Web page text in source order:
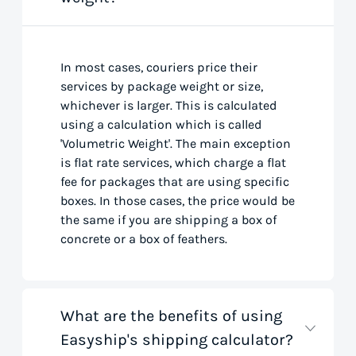
In most cases, couriers price their
services by package weight or size,
whichever is larger. This is calculated
using a calculation which is called
'Volumetric Weight'. The main exception
is flat rate services, which charge a flat
fee for packages that are using specific
boxes. In those cases, the price would be
the same if you are shipping a box of
concrete or a box of feathers.
What are the benefits of using
Easyship's shipping calculator?